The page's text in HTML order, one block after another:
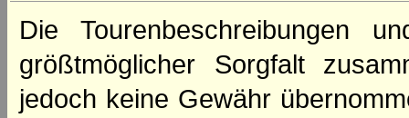
Die Tourenbeschreibungen
größtmöglicher Sorgfalt
jedoch keine Gewähr